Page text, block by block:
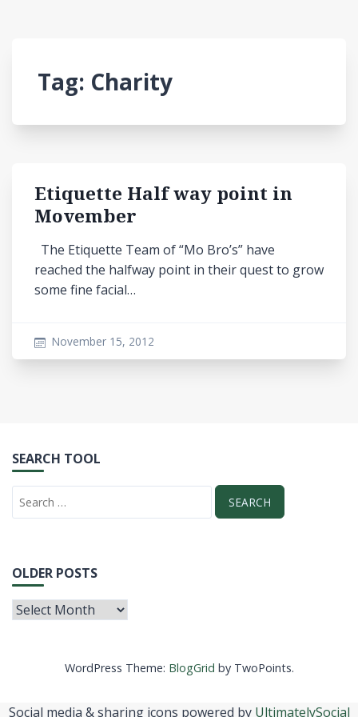
Tag: Charity
Etiquette Half way point in
Movember
The Etiquette Team of “Mo Bro’s” have
reached the halfway point in their quest to grow
some fine facial…
November 15, 2012
SEARCH TOOL
OLDER POSTS
WordPress Theme: BlogGrid by TwoPoints.
Social media & sharing icons powered by UltimatelySocial